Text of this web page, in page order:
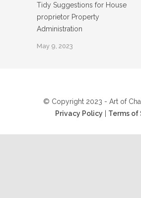
Tidy Suggestions for House
proprietor Property
Administration
May 9, 2023
© Copyright 2023 - Art of
Privacy Policy
Terms of